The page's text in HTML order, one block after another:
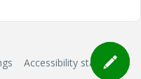
Accessibility statement